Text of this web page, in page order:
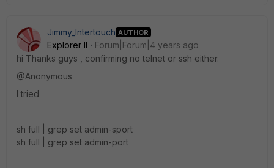
Jimmy_Intertouch AUTHOR
Explorer II
Forum|Forum|4 years ago
hi Thanks guys , confirming no telnet or ssh either.
@Anonymous
I tried
sh full | grep set admin-sport
sh full | grep set admin-port